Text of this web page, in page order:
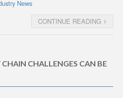
News
CONTINUE READING
CHALLENGES CAN BE